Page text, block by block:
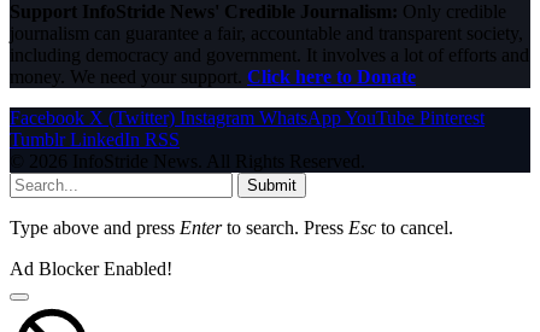
Support InfoStride News' Credible Journalism: Only credible
journalism can guarantee a fair, accountable and transparent society,
including democracy and government. It involves a lot of efforts and
money. We need your support. Click here to Donate
Facebook X (Twitter) Instagram WhatsAppYouTube Pinterest
Tumblr LinkedIn RSS
© 2026 InfoStride News. All Rights Reserved.
Submit
Type above and press Enterto search. Press Esc to cancel.
Ad Blocker Enabled!